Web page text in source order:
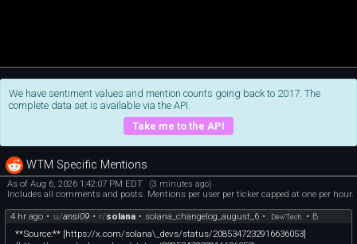
We have sentiment values and mention counts going back to 2017. The
complete data set is available via the API.
Take me to the API
WTM Specific Mentions
As of Aug 6, 2026 1:42:07 PM EDT (3 minutes ago)
Includes all comments and posts. Mentions per user per ticker capped at one per hour.
4 hr ago • u/ansi09 • r/solana • solana_changelog_august_6 • Dev/Tech • B
**Source:** [https://x.com/solana\_devs/status/2085347232916636053]